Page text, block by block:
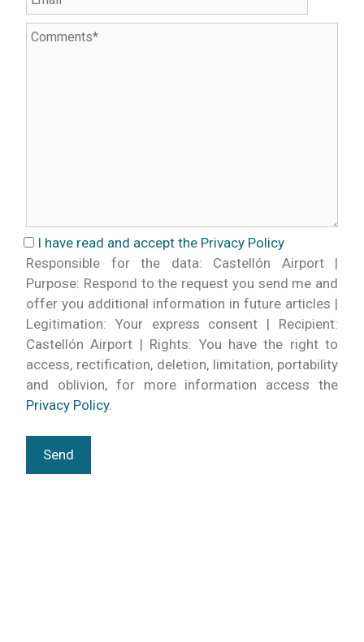
I have read and accept the Privacy Policy
Responsible for the data: Castellón Airport |
Purpose: Respond to the request you send me and
offer you additional information in future articles |
Legitimation: Your express consent | Recipient:
Castellón Airport | Rights: You have the right to
access, rectification, deletion, limitation, portability
and oblivion, for more information access the
Privacy Policy.